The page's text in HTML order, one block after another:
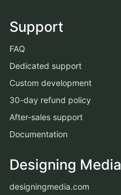
Support
FAQ
Dedicated support
Custom development
30-day refund policy
After-sales support
Documentation
Designing Media
designingmedia.com